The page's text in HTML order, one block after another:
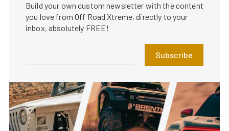
Build your own custom newsletter with the content
you love from Off Road Xtreme, directly to your
inbox, absolutely FREE!
Subscribe